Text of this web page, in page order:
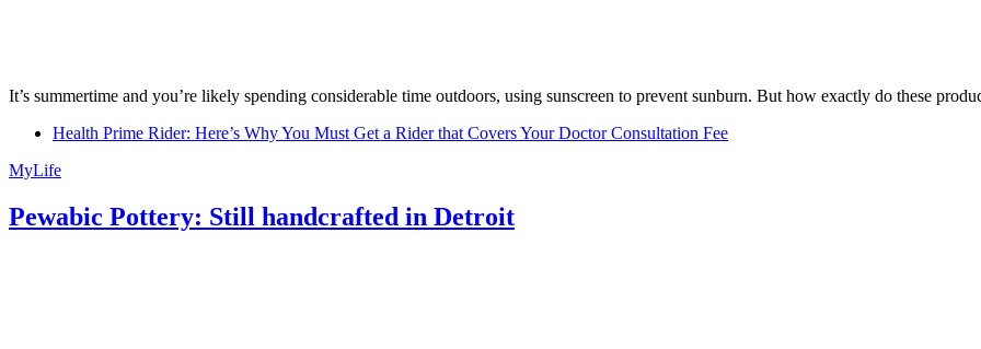
It’s summertime and you’re likely spending considerable time outdoors, using sunscreen to prevent sunburn. But how exactly do these
Health Prime Rider: Here’s Why You Must Get a Rider that Covers Your Doctor Consultation Fee
MyLife
Pewabic Pottery: Still handcrafted in Detroit